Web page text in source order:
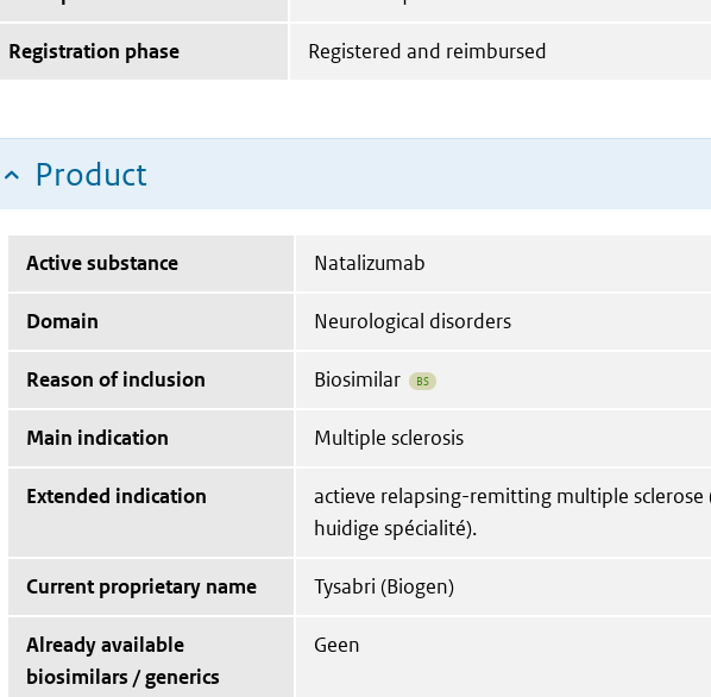
Registration phase Registered and reimbursed
Product
Active substance Natalizumab
Domain Neurological disorders
Reason of inclusion Biosimilar BS
Main indication Multiple sclerosis
Extended indication
actieve relapsing-remitting multiple sclerose
huidige spécialité).
Current proprietary name Tysabri (Biogen)
Already available
biosimilars / generics
Geen